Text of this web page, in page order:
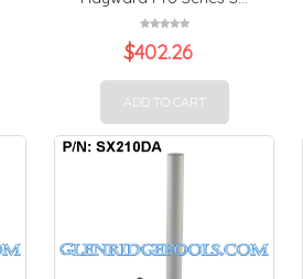
$402.26
ADD TO CART